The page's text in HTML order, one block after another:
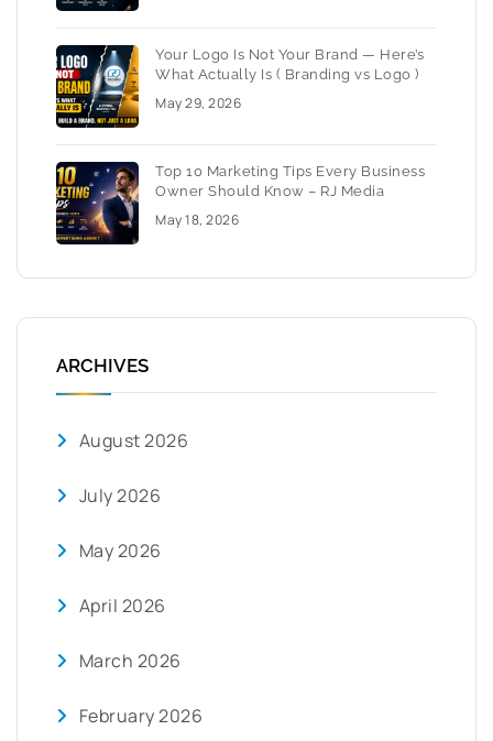
Your Logo Is Not Your Brand — Here’s
What Actually Is ( Branding vs Logo )
May 29, 2026
Top 10 Marketing Tips Every Business
Owner Should Know – RJ Media
May 18, 2026
ARCHIVES
August 2026
July 2026
May 2026
April 2026
March 2026
February 2026